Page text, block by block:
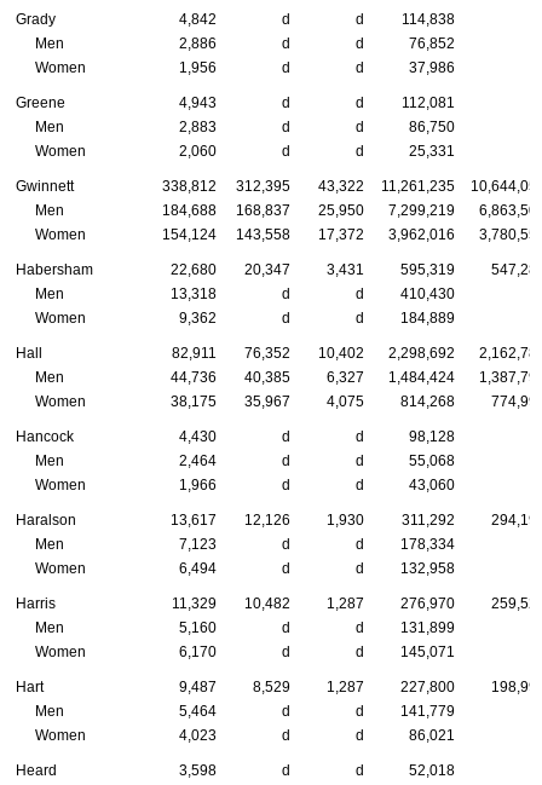
Grady 4,842 d d 114,838
Men
2,886 d d 76,852
Women
1,956 d d 37,986
Greene 4,943 d d 112,081
Men
2,883 d d 86,750
Women
2,060 d d 25,331
Gwinnett 338,812 312,395 43,322 11,261,235
Men
184,688 168,837 25,950 7,299,219
Women
154,124 143,558 17,372 3,962,016
Habersham 22,680 20,347 3,431 595,319
Men
13,318 d d 410,430
Women
9,362 d d 184,889
Hall 82,911 76,352 10,402 2,298,692
Men
44,736 40,385 6,327 1,484,424
Women
38,175 35,967 4,075 814,268
Hancock 4,430 d d 98,128
Men
2,464 d d 55,068
Women
1,966 d d 43,060
Haralson 13,617 12,126 1,930 311,292
Men
7,123 d d 178,334
Women
6,494 d d 132,958
Harris 11,329 10,482 1,287 276,970
Men
5,160 d d 131,899
Women
6,170 d d 145,071
Hart 9,487 8,529 1,287 227,800
Men
5,464 d d 141,779
Women
4,023 d d 86,021
Heard 3,598 d d 52,018